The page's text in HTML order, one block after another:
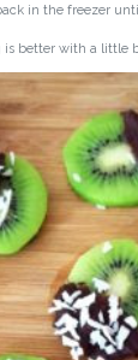
in the freezer
is better with a little